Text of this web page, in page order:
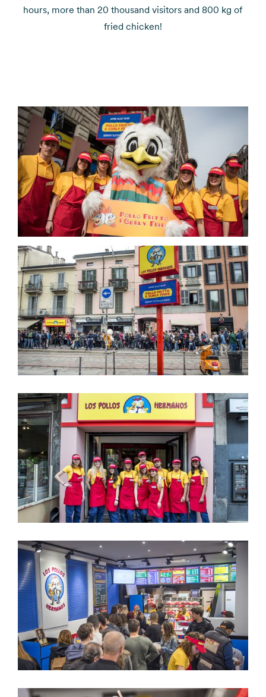
hours, more than 20 thousand visitors and 800 kg of
fried chicken!